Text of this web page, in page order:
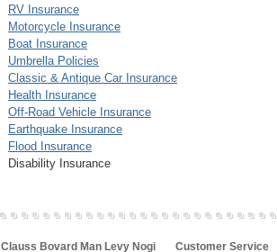
RV Insurance
Motorcycle Insurance
Boat Insurance
Umbrella Policies
Classic & Antique Car Insurance
Health Insurance
Off-Road Vehicle Insurance
Earthquake Insurance
Flood Insurance
Disability Insurance
Clauss Bovard Man Levy Nogi Customer Service